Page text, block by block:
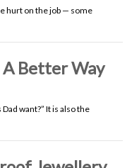
hurt on the job — some
A Better Way
want?” It is also the